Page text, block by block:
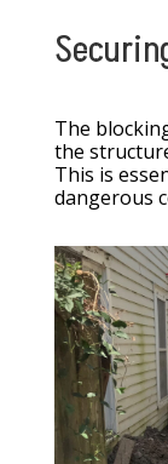
The
the
This is
dangerous